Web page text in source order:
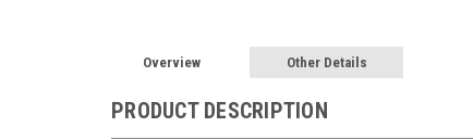
Overview Other Details
PRODUCT DESCRIPTION